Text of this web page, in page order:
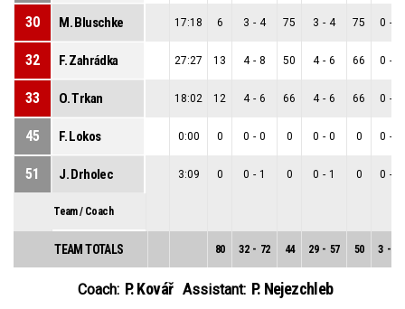
30 M. Bluschke 17:18 6 3 - 4 75 3 - 4 75 0 -
32 F. Zahrádka 27:27 13 4 - 8 50 4 - 6 66 0 -
33 O. Trkan 18:02 12 4 - 6 66 4 - 6 66 0 -
45 F. Lokos 0:00 0 0 - 0 0 0 - 0 0 0 -
51 J. Drholec 3:09 0 0 - 1 0 0 - 1 0 0 -
Team / Coach
TEAM TOTALS 80 32 - 72 44 29 - 57 50 3 -
Coach: P. Kovář Assistant: P. Nejezchleb